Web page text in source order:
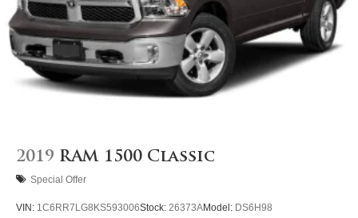
2019 RAM 1500 Classic
Special Offer
VIN: 1C6RR7LG8KS593006Stock: 26373AModel: DS6H98